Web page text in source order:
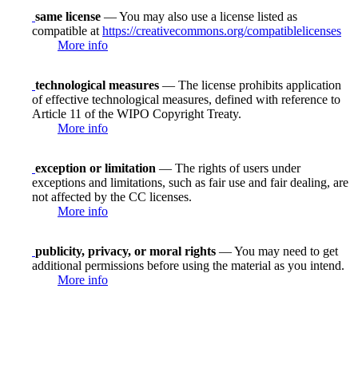
same license — You may also use a license listed as
compatible at https://creativecommons.org/compatiblelicenses
More info
technological measures — The license prohibits application
of effective technological measures, defined with reference to
Article 11 of the WIPO Copyright Treaty.
More info
exception or limitation — The rights of users under
exceptions and limitations, such as fair use and fair dealing, are
not affected by the CC licenses.
More info
publicity, privacy, or moral rights — You may need to get
additional permissions before using the material as you intend.
More info